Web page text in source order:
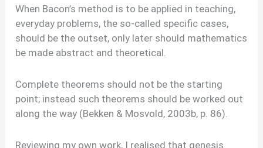
When Bacon’s method is to be applied in teaching,
everyday problems, the so-called specific cases,
should be the outset, only later should mathematics
be made abstract and theoretical.
Complete theorems should not be the starting
point; instead such theorems should be worked out
along the way (Bekken & Mosvold, 2003b, p. 86).
Reviewing my own work, I realised that genesis